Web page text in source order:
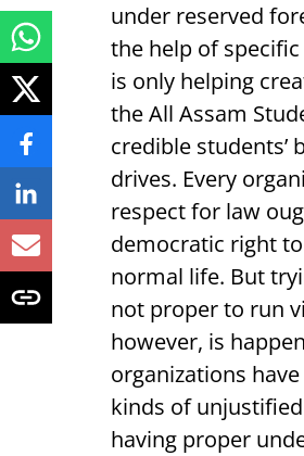
under reserved
the help of
is only helping
the All Assam
credible students’
drives. Every
respect for law
democratic right
normal life. But
not proper to run
however, is
organizations
kinds of
having proper